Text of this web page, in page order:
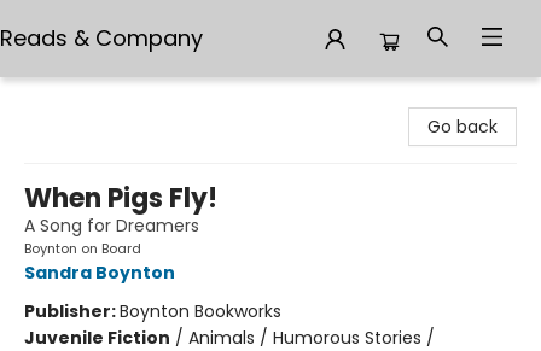
Reads & Company
Go back
When Pigs Fly!
A Song for Dreamers
Boynton on Board
Sandra Boynton
Publisher:Boynton Bookworks
Juvenile Fiction / Animals / Humorous Stories /